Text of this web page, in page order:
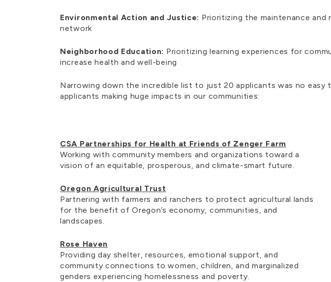
Environmental Action and Justice: Prioritizing the maintenance
network
Neighborhood Education: Prioritizing learning experiences for
increase health and well-being
Narrowing down the incredible list to just 20 applicants was no
applicants making huge impacts in our communities:
CSA Partnerships for Health at Friends of Zenger Farm
Working with community members and organizations toward a
vision of an equitable, prosperous, and climate-smart future.
Oregon Agricultural Trust
Partnering with farmers and ranchers to protect agricultural lands
for the benefit of Oregon’s economy, communities, and
landscapes.
Rose Haven
Providing day shelter, resources, emotional support, and
community connections to women, children, and marginalized
genders experiencing homelessness and poverty.